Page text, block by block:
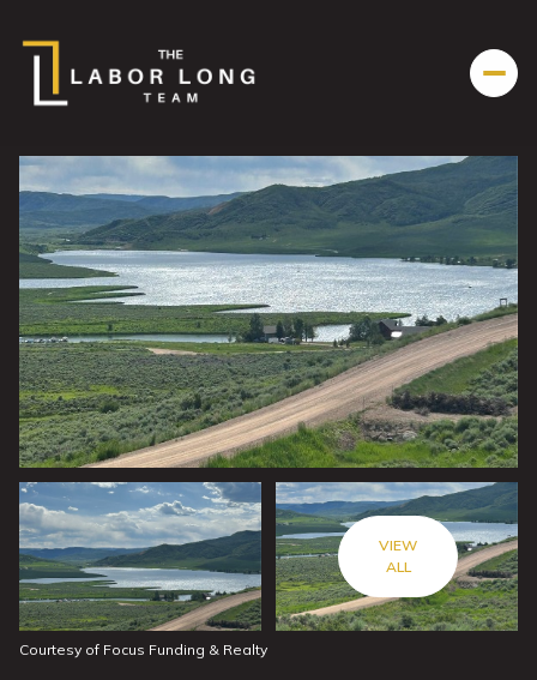
VIEW
ALL
Courtesy of Focus Funding & Realty
Friday
07
Aug
Saturday
08
Aug